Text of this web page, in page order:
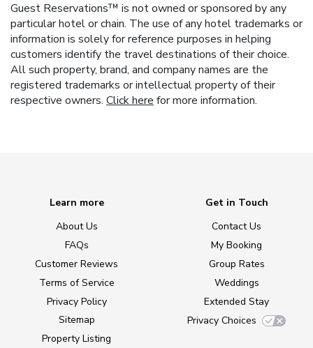
Guest Reservations™ is not owned or sponsored by any
particular hotel or chain. The use of any hotel trademarks or
information is solely for reference purposes in helping
customers identify the travel destinations of their choice.
All such property, brand, and company names are the
registered trademarks or intellectual property of their
respective owners. Click here for more information.
Learn more
About Us
FAQs
Customer Reviews
Terms of Service
Privacy Policy
Sitemap
Property Listing
Get in Touch
Contact Us
My Booking
Group Rates
Weddings
Extended Stay
Privacy Choices